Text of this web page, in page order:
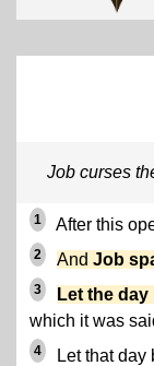
Job curses
1 After this
2 And Job
3 Let the
which it was
4
Let that day